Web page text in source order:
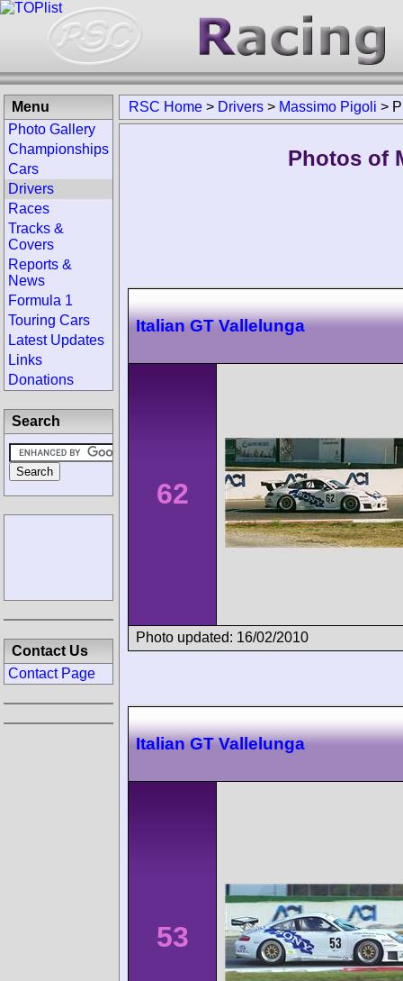
RSC Home > Drivers > Massimo Pigoli >
Photos of
Italian GT Vallelunga
62
Photo updated: 16/02/2010
Italian GT Vallelunga
53
Menu
Photo Gallery
Championships
Cars
Drivers
Races
Tracks &
Covers
Reports &
News
Formula 1
Touring Cars
Latest Updates
Links
Donations
Search
Contact Us
Contact Page